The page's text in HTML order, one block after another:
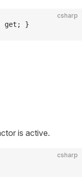
csharp
{ get; }
is active.
csharp